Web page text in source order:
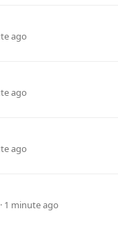
ago
ago
ago
1 minute ago